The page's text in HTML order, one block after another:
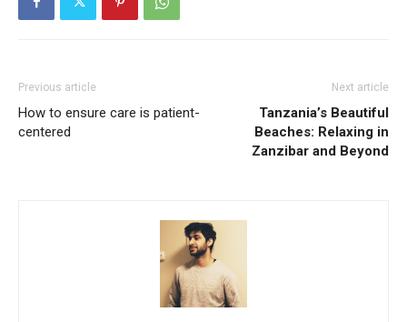
Previous article
How to ensure care is patient-
centered
Next article
Tanzania’s Beautiful
Beaches: Relaxing in
Zanzibar and Beyond